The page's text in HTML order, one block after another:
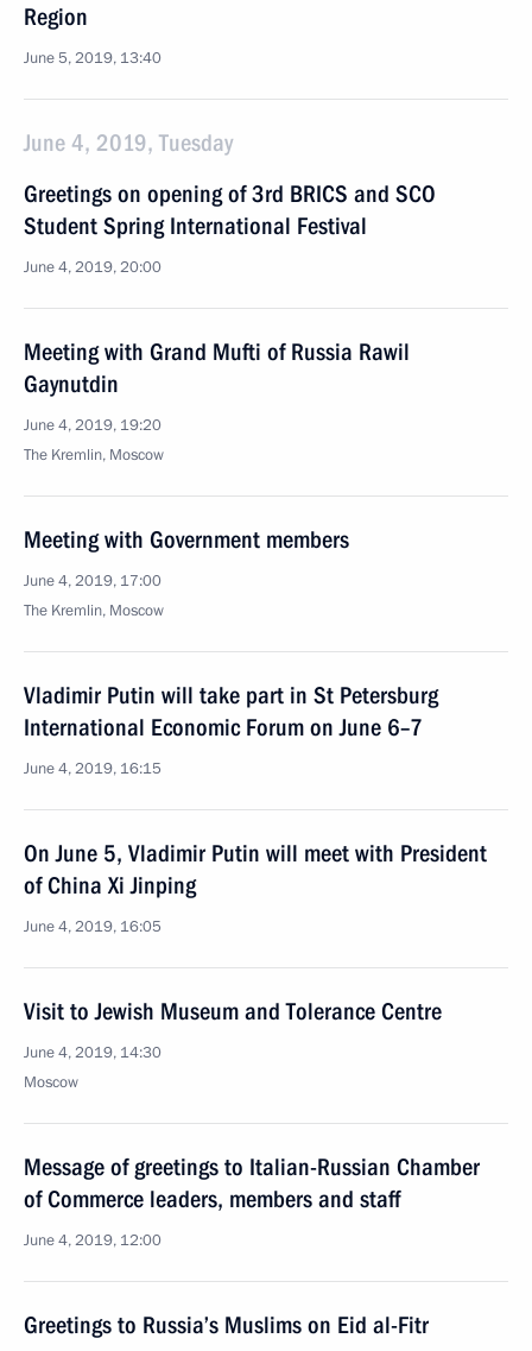
Region
June 5, 2019, 13:40
June 4, 2019, Tuesday
Greetings on opening of 3rd BRICS and SCO
Student Spring International Festival
June 4, 2019, 20:00
Meeting with Grand Mufti of Russia Rawil
Gaynutdin
June 4, 2019, 19:20
The Kremlin, Moscow
Meeting with Government members
June 4, 2019, 17:00
The Kremlin, Moscow
Vladimir Putin will take part in St Petersburg
International Economic Forum on June 6–7
June 4, 2019, 16:15
On June 5, Vladimir Putin will meet with President
of China Xi Jinping
June 4, 2019, 16:05
Visit to Jewish Museum and Tolerance Centre
June 4, 2019, 14:30
Moscow
Message of greetings to Italian-Russian Chamber
of Commerce leaders, members and staff
June 4, 2019, 12:00
Greetings to Russia’s Muslims on Eid al-Fitr